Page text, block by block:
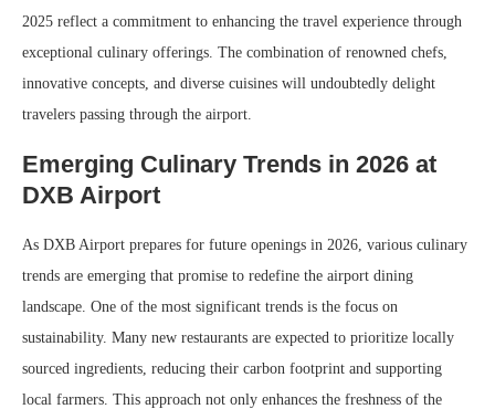
2025 reflect a commitment to enhancing the travel experience through
exceptional culinary offerings. The combination of renowned chefs,
innovative concepts, and diverse cuisines will undoubtedly delight
travelers passing through the airport.
Emerging Culinary Trends in 2026 at
DXB Airport
As DXB Airport prepares for future openings in 2026, various culinary
trends are emerging that promise to redefine the airport dining
landscape. One of the most significant trends is the focus on
sustainability. Many new restaurants are expected to prioritize locally
sourced ingredients, reducing their carbon footprint and supporting
local farmers. This approach not only enhances the freshness of the